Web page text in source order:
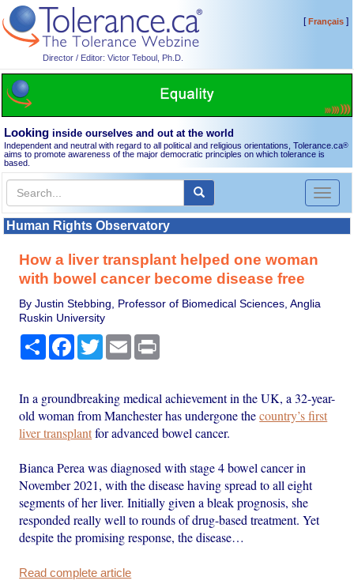
Director / Editor: Victor Teboul, Ph.D.
[Français]
Looking inside ourselves and out at the world
Independent and neutral with regard to all political and religious orientations, Tolerance.ca®
aims to promote awareness of the major democratic principles on which tolerance is
based.
Toggle
Human Rights Observatory
How a liver transplant helped one woman
with bowel cancer become disease free
By Justin Stebbing, Professor of Biomedical Sciences, Anglia
Ruskin University
Share Facebook
TwitterEmail
In a groundbreaking medical achievement in the UK, a 32-year-
old woman from Manchester has undergone thecountry’s first
liver transplantfor advanced bowel cancer.
Bianca Perea was diagnosed with stage 4 bowel cancer in
November 2021, with the disease having spread to all eight
segments of her liver. Initially given a bleak prognosis, she
responded really well to rounds of drug-based treatment. Yet
despite the promising response, the disease…
Read complete article